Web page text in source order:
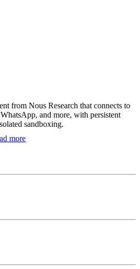
from Nous Research that connects to
and more, with persistent
sandboxing.
more